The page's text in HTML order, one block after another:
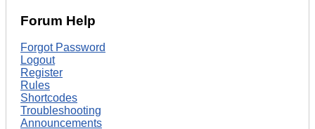
Forum Help
Forgot Password
Logout
Register
Rules
Shortcodes
Troubleshooting
Announcements